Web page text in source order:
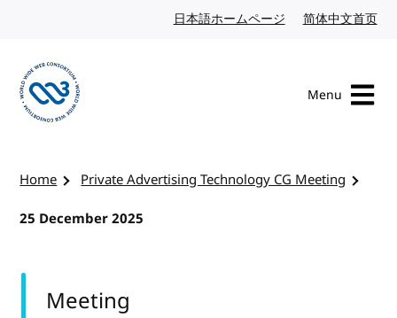
日本語ホームページ Japanese website
简体中文首页
Menu
Home
Private Advertising Technology CG Meeting
25 December 2025
Meeting